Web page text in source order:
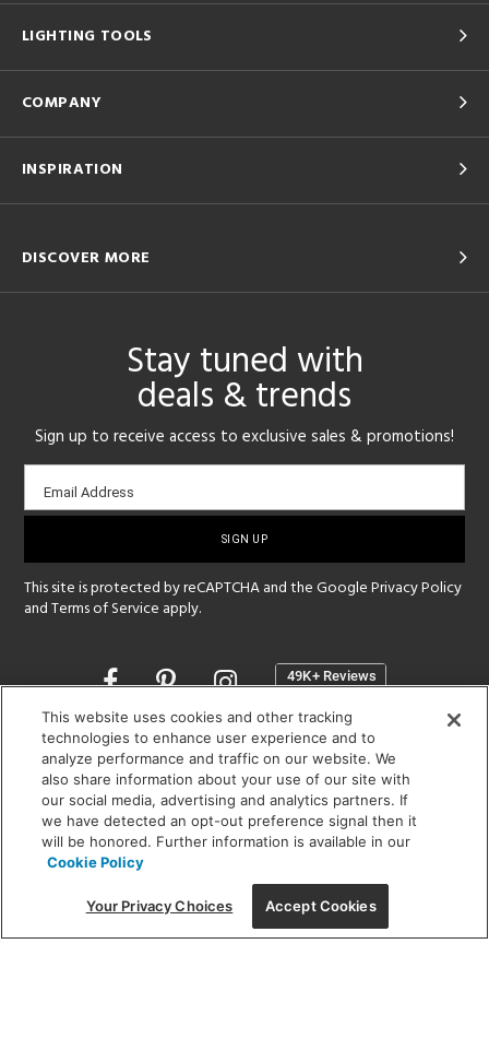
LIGHTING TOOLS
COMPANY
INSPIRATION
DISCOVER MORE
Stay tuned with
deals & trends
Sign up to receive access to exclusive sales & promotions!
Email
sign-
Email Address
This site is protected by reCAPTCHA and the GooglePrivacy Policy
andTerms of Service apply.
Opens
a
new
window
SHOWROOM HOURS:
MON - FRI: 9 am - 5:30 pm
SAT: 10 am - 5 pm | SUN: Closed
(312) 944-1000
215 W. Chicago Avenue, Chicago, IL 60654
This website uses cookies and other tracking
technologies to enhance user experience and to
analyze performance and traffic on our website. We
also share information about your use of our site with
our social media, advertising and analytics partners. If
we have detected an opt-out preference signal then it
will be honored. Further information is available in our
Cookie Policy
Your Privacy Choices Accept Cookies